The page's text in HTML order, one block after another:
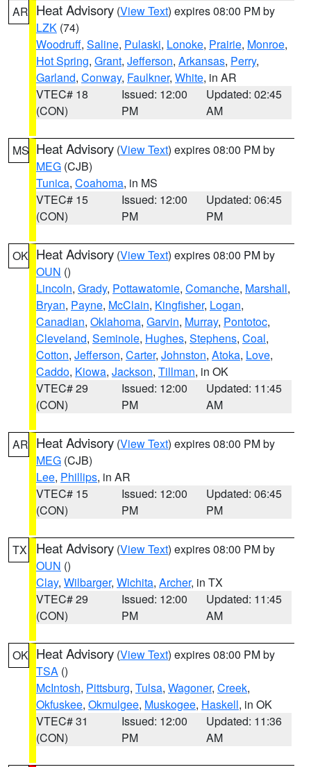
AR Heat Advisory (View Text) expires 08:00 PM by
LZK (74)
Woodruff, Saline, Pulaski, Lonoke, Prairie, Monroe,
Hot Spring, Grant, Jefferson, Arkansas, Perry,
Garland, Conway, Faulkner, White, in AR
VTEC# 18
(CON)
Issued: 12:00
PM
Updated: 02:45
AM
MS Heat Advisory (View Text) expires 08:00 PM by
MEG (CJB)
Tunica, Coahoma, in MS
VTEC# 15
(CON)
Issued: 12:00
PM
Updated: 06:45
PM
OK Heat Advisory (View Text) expires 08:00 PM by
OUN ()
Lincoln, Grady, Pottawatomie, Comanche, Marshall,
Bryan, Payne, McClain, Kingfisher, Logan,
Canadian, Oklahoma, Garvin, Murray, Pontotoc,
Cleveland, Seminole, Hughes, Stephens, Coal,
Cotton, Jefferson, Carter, Johnston, Atoka, Love,
Caddo, Kiowa, Jackson, Tillman, in OK
VTEC# 29
(CON)
Issued: 12:00
PM
Updated: 11:45
AM
AR Heat Advisory (View Text) expires 08:00 PM by
MEG (CJB)
Lee, Phillips, in AR
VTEC# 15
(CON)
Issued: 12:00
PM
Updated: 06:45
PM
TX Heat Advisory (View Text) expires 08:00 PM by
OUN ()
Clay, Wilbarger, Wichita, Archer, in TX
VTEC# 29
(CON)
Issued: 12:00
PM
Updated: 11:45
AM
OK Heat Advisory (View Text) expires 08:00 PM by
TSA ()
McIntosh, Pittsburg, Tulsa, Wagoner, Creek,
Okfuskee, Okmulgee, Muskogee, Haskell, in OK
VTEC# 31
(CON)
Issued: 12:00
PM
Updated: 11:36
AM